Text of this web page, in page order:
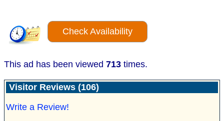
Check Availability
This ad has been viewed 713 times.
Visitor Reviews (106)
Write a Review!